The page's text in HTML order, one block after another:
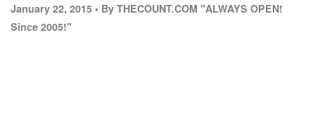
January 22, 2015 • By THECOUNT.COM "ALWAYS OPEN!
Since 2005!"